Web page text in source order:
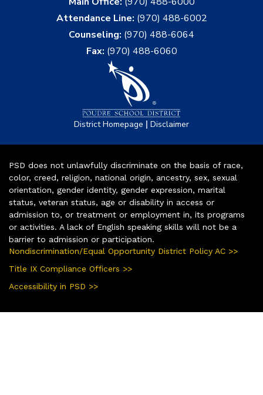
Attendance Line: (970) 488-6002
Counseling: (970) 488-6064
Fax: (970) 488-6060
District Homepage | Disclaimer
PSD does not unlawfully discriminate on the basis of race,
color, creed, religion, national origin, ancestry, sex, sexual
orientation, gender identity, gender expression, marital
status, veteran status, age or disability in access or
admission to, or treatment or employment in, its programs
or activities. A lack of English speaking skills will not be a
barrier to admission or participation.
Nondiscrimination/Equal Opportunity District Policy AC >>
Title IX Compliance Officers >>
Accessibility in PSD >>